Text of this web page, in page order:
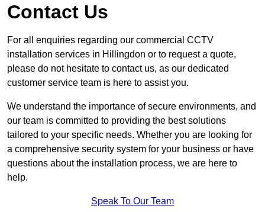
Contact Us
For all enquiries regarding our commercial CCTV
installation services in Hillingdon or to request a quote,
please do not hesitate to contact us, as our dedicated
customer service team is here to assist you.
We understand the importance of secure environments, and
our team is committed to providing the best solutions
tailored to your specific needs. Whether you are looking for
a comprehensive security system for your business or have
questions about the installation process, we are here to
help.
Speak To Our Team